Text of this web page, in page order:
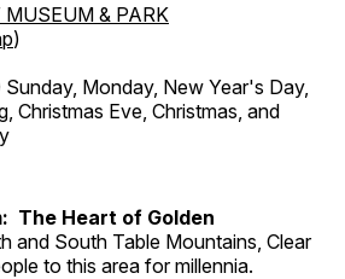
& PARK
)
Monday, New Year's Day,
Christmas Eve, Christmas, and
The Heart of Golden
and South Table Mountains, Clear
to this area for millennia.